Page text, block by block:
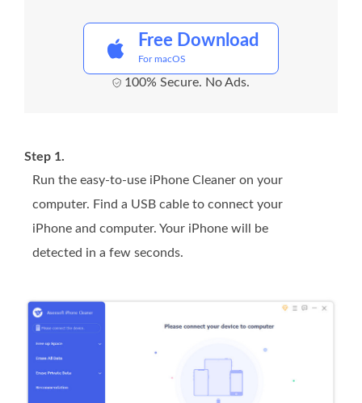
Free Download
For macOS
100% Secure. No Ads.
Step 1.
Run the easy-to-use iPhone Cleaner on your
computer. Find a USB cable to connect your
iPhone and computer. Your iPhone will be
detected in a few seconds.